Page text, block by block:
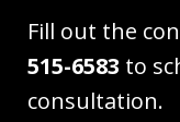
Fill out the
515-6583 to
consultation.